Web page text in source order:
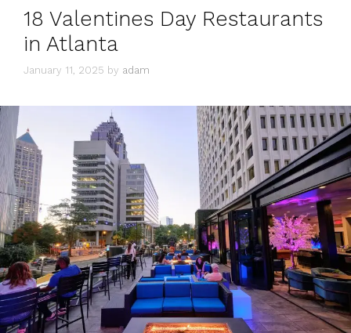
18 Valentines Day Restaurants
in Atlanta
January 11, 2025 by adam